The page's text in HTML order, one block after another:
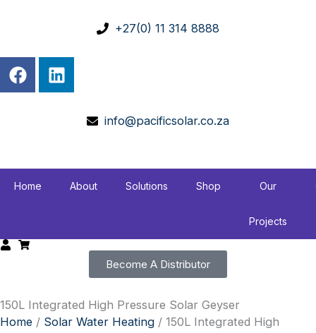
+27(0) 11 314 8888
F
a
o
k
L
i
i
info@pacificsolar.co.za
Home About Solutions Shop Our
Projects
Become A Distributor
150L Integrated High Pressure Solar Geyser
Home / Solar Water Heating / 150L Integrated High